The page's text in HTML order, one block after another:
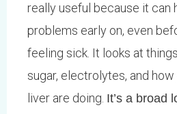
really useful because it can
problems early on, even
feeling sick. It looks at
sugar, electrolytes, and
liver are doing. It’s a broad